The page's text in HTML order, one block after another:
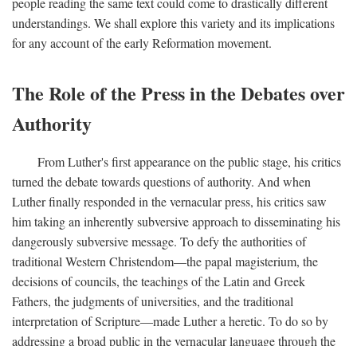
understandings. We shall explore this variety and its implications
for any account of the early Reformation movement.
The Role of the Press in the Debates over
Authority
From Luther's first appearance on the public stage, his critics
turned the debate towards questions of authority. And when
Luther finally responded in the vernacular press, his critics saw
him taking an inherently subversive approach to disseminating his
dangerously subversive message. To defy the authorities of
traditional Western Christendom—the papal magisterium, the
decisions of councils, the teachings of the Latin and Greek
Fathers, the judgments of universities, and the traditional
interpretation of Scripture—made Luther a heretic. To do so by
addressing a broad public in the vernacular language through the